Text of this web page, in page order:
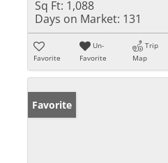
Sq Ft: 1,088
Days on Market: 131
Favorite
Un-
Favorite
Trip
Map
Favorite